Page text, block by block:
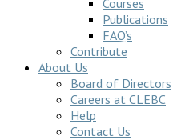
Courses
Publications
FAQ’s
Contribute
About Us
Board of Directors
Careers at CLEBC
Help
Contact Us